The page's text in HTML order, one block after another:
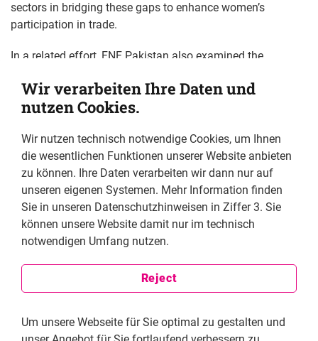
sectors in bridging these gaps to enhance women’s
participation in trade.
In a related effort, FNF Pakistan also examined the
"Advancing Financial Inclusion for Women Entrepreneurs in
Pakistan." This study assessed the state of access to
they face in securing loans and the potential benefits of
improving credit access. This study benefited from the
practical experience of the woman entrepreneurs, who
graduated from the FNF entrepreneurship program WiSE
(Women in Sustainable Entrepreneurship). Published in late
2023, the paper provided recommendations to enhance
financial inclusion. An advocacy event in 2024 brought
representative from the State Bank of Pakistan requested
that the findings be included in future policy decisions to
access to finance.
Wir verarbeiten Ihre Daten und
nutzen Cookies.
Wir nutzen technisch notwendige Cookies, um Ihnen
die wesentlichen Funktionen unserer Website anbieten
zu können. Ihre Daten verarbeiten wir dann nur auf
unseren eigenen Systemen. Mehr Information finden
Sie in unseren Datenschutzhinweisen in Ziffer 3. Sie
können unsere Website damit nur im technisch
notwendigen Umfang nutzen.
Reject
Um unsere Webseite für Sie optimal zu gestalten und